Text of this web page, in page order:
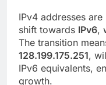
IPv4 addresses
shift towards IPv6,
The transition
128.199.175.251,
IPv6 equivalents,
growth.